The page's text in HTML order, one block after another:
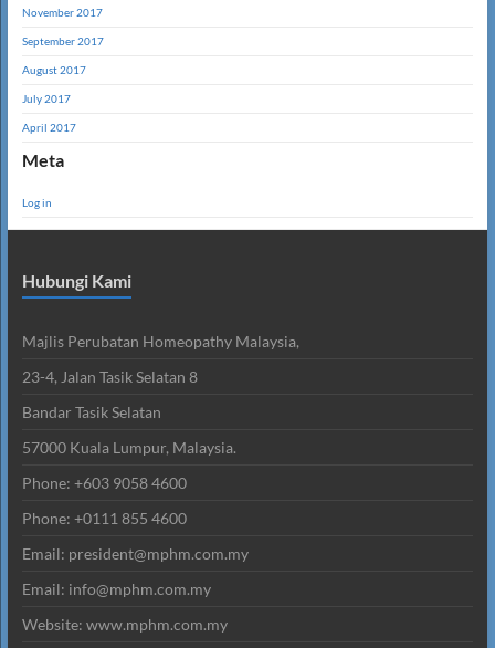
November 2017
September 2017
August 2017
July 2017
April 2017
Meta
Log in
Hubungi Kami
Majlis Perubatan Homeopathy Malaysia,
23-4, Jalan Tasik Selatan 8
Bandar Tasik Selatan
57000 Kuala Lumpur, Malaysia.
Phone: +603 9058 4600
Phone: +0111 855 4600
Email: president@mphm.com.my
Email: info@mphm.com.my
Website: www.mphm.com.my